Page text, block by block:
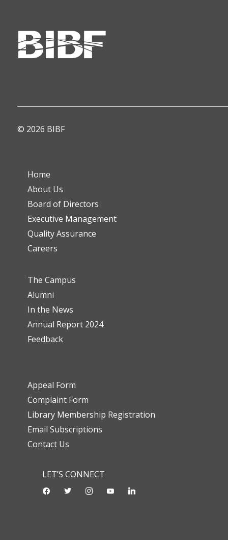
© 2026 BIBF
Home
About Us
Board of Directors
Executive Management
Quality Assurance
Careers
The Campus
Alumni
In the News
Annual Report 2024
Feedback
Appeal Form
Complaint Form
Library Membership Registration
Email Subscriptions
Contact Us
LET’S CONNECT
facebooktwitter instagramyoutube-linkedin